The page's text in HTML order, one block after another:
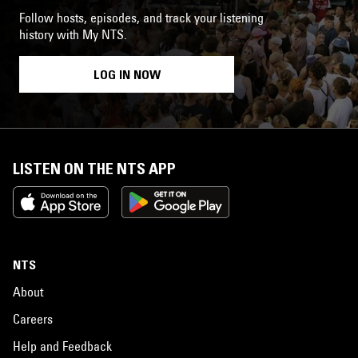
Follow hosts, episodes, and track your listening
history with My NTS.
LOG IN NOW
LISTEN ON THE NTS APP
NTS
About
Careers
Help and Feedback